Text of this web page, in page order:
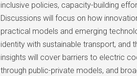
inclusive policies, capacity-building
Discussions will focus on how
practical models and emerging
identity with sustainable transport, and
insights will cover barriers to electric
through public-private models, and